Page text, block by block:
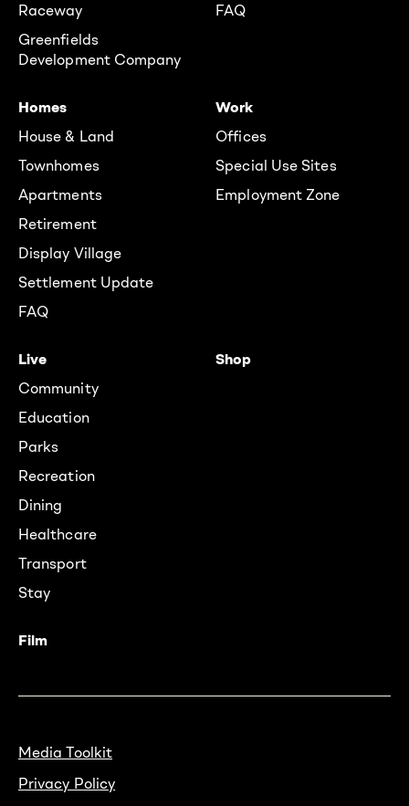
Raceway
Greenfields
Development Company
FAQ
Homes
House & Land
Townhomes
Apartments
Retirement
Display Village
Settlement Update
FAQ
Work
Offices
Special Use Sites
Employment Zone
Live
Community
Education
Parks
Recreation
Dining
Healthcare
Transport
Stay
Shop
Film
Media Toolkit
Privacy Policy